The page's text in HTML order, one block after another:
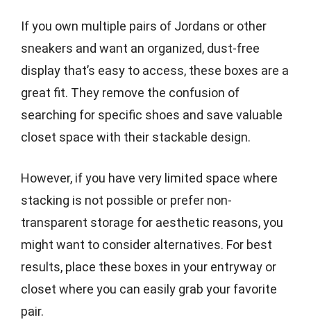
If you own multiple pairs of Jordans or other
sneakers and want an organized, dust-free
display that’s easy to access, these boxes are a
great fit. They remove the confusion of
searching for specific shoes and save valuable
closet space with their stackable design.
However, if you have very limited space where
stacking is not possible or prefer non-
transparent storage for aesthetic reasons, you
might want to consider alternatives. For best
results, place these boxes in your entryway or
closet where you can easily grab your favorite
pair.